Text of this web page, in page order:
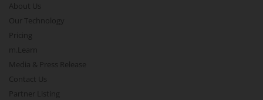
About Us
Our Technology
Pricing
m.Learn
Media & Press Release
Contact Us
Partner Listing